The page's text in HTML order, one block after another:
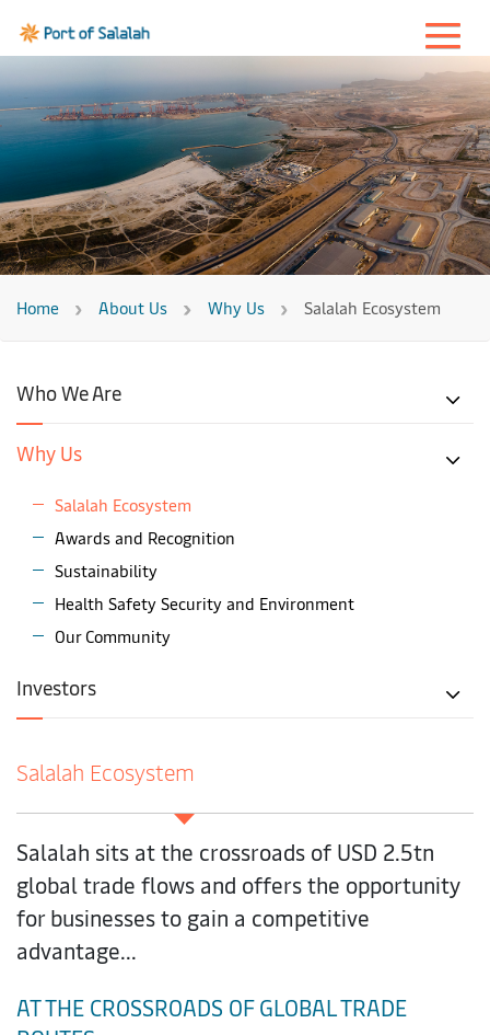
Home About Us Why Us Salalah Ecosystem
Who We Are
Why Us
Salalah Ecosystem
Awards and Recognition
Sustainability
Health Safety Security and Environment
Our Community
Investors
Salalah Ecosystem
Salalah sits at the crossroads of USD 2.5tn
global trade flows and offers the opportunity
for businesses to gain a competitive
advantage...
AT THE CROSSROADS OF GLOBAL TRADE